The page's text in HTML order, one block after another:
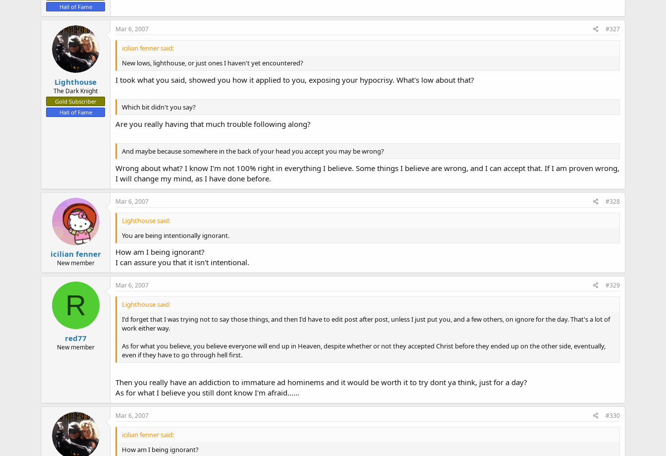
Hall of Fame
Lighthouse
The Dark Knight
Gold Subscriber
Hall of Fame
Mar 6, 2007 #327
icilian fenner said:
New lows, lighthouse, or just ones I haven't yet encountered?
I took what you said, showed you how it applied to you, exposing your hypocrisy. What's low about that?
Which bit didn't you say?
Are you really having that much trouble following along?
And maybe because somewhere in the back of your head you accept you may be wrong?
Wrong about what? I know I'm not 100% right in everything I believe. Some things I believe are wrong, and I can accept that. If I am proven wrong,
I will change my mind, as I have done before.
icilian fenner
New member
Mar 6, 2007 #328
Lighthouse said:
You are being intentionally ignorant.
How am I being ignorant?
I can assure you that it isn't intentional.
R
red77
New member
Mar 6, 2007 #329
Lighthouse said:
I'd forget that I was trying not to say those things, and then I'd have to edit post after post, unless I just put you, and a few others, on ignore for the day. That's a lot of
work either way.
As for what you believe, you believe everyone will end up in Heaven, despite whether or not they accepted Christ before they ended up on the other side, eventually,
even if they have to go through hell first.
Then you really have an addiction to immature ad hominems and it would be worth it to try dont ya think, just for a day?
As for what I believe you still dont know I'm afraid......
Mar 6, 2007 #330
icilian fenner said:
How am I being ignorant?